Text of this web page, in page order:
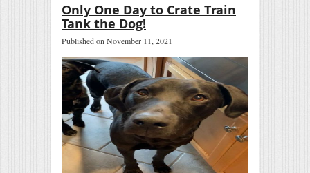
Only One Day to Crate Train
Tank the Dog!
Published on November 11, 2021